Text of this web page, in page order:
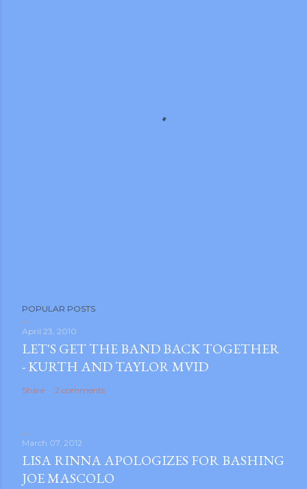
POPULAR POSTS
April 23, 2010
LET'S GET THE BAND BACK TOGETHER
- KURTH AND TAYLOR MVID
Share 2 comments
March 07, 2012
LISA RINNA APOLOGIZES FOR BASHING
JOE MASCOLO